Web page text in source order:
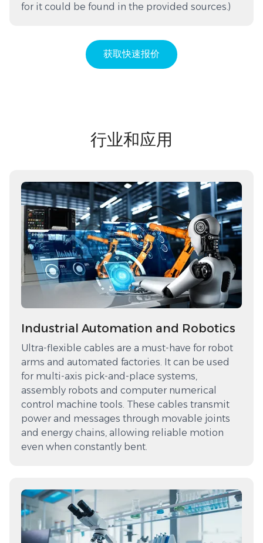
for it could be found in the provided sources.)
获取快速报价
行业和应用
Industrial Automation and Robotics
Ultra-flexible cables are a must-have for robot
arms and automated factories. It can be used
for multi-axis pick-and-place systems,
assembly robots and computer numerical
control machine tools. These cables transmit
power and messages through movable joints
and energy chains, allowing reliable motion
even when constantly bent.